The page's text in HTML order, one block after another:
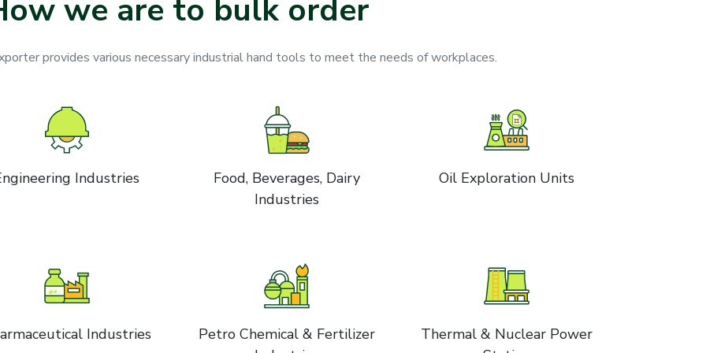
we are to bulk order
provides various necessary industrial hand tools to meet the needs of workplaces.
Industries
Food, Beverages, Dairy
Industries
Oil Exploration Units
Industries
Petro Chemical & Fertilizer
Thermal & Nuclear Power